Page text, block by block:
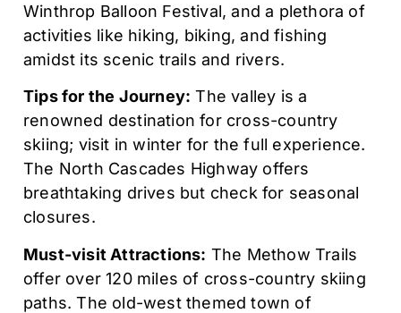
Winthrop Balloon Festival, and a plethora of
activities like hiking, biking, and fishing
amidst its scenic trails and rivers.
Tips for the Journey: The valley is a
renowned destination for cross-country
skiing; visit in winter for the full experience.
The North Cascades Highway offers
breathtaking drives but check for seasonal
closures.
Must-visit Attractions: The Methow Trails
offer over 120 miles of cross-country skiing
paths. The old-west themed town of